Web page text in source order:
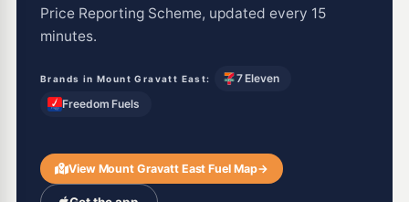
Price Reporting Scheme, updated every 15
minutes.
Brands in Mount Gravatt East:
7 Eleven
Freedom Fuels
View Mount Gravatt East Fuel Map→